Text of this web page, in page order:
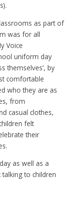
as part of
was for all
Voice
uniform day
themselves’, by
comfortable
who they are as
from
casual clothes,
felt
their
as well as a
to children